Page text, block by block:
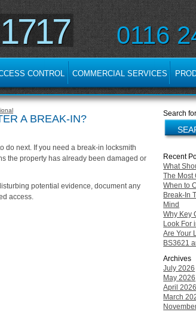
0116
1717
CONTROL COMMERCIAL SERVICES
A BREAK-IN?
do next. If you need a break-in locksmith
the property has already been damaged or
potential evidence, document any
access.
Search
Recent
What
The Most
When to
Break-In
Mind
Why Key
Look For
Are Your
BS3621
Archives
July 2026
May 2026
April 2026
March